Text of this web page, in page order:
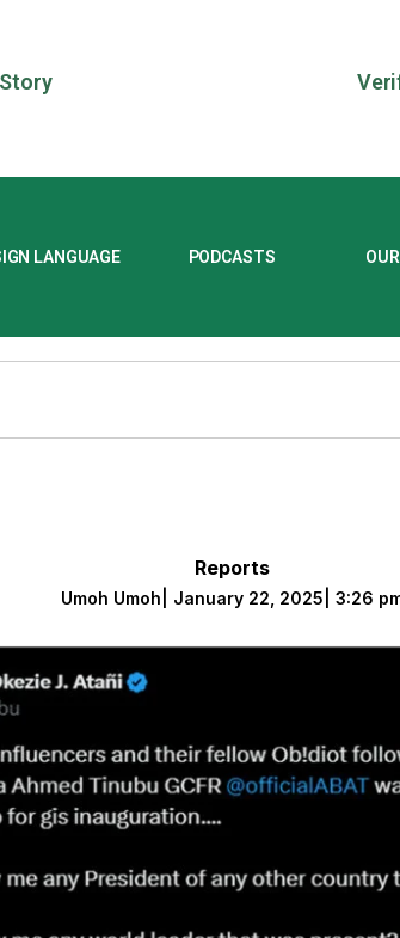
LANGUAGE PODCASTS
Reports
Umoh Umoh January 22, 2025 3:26